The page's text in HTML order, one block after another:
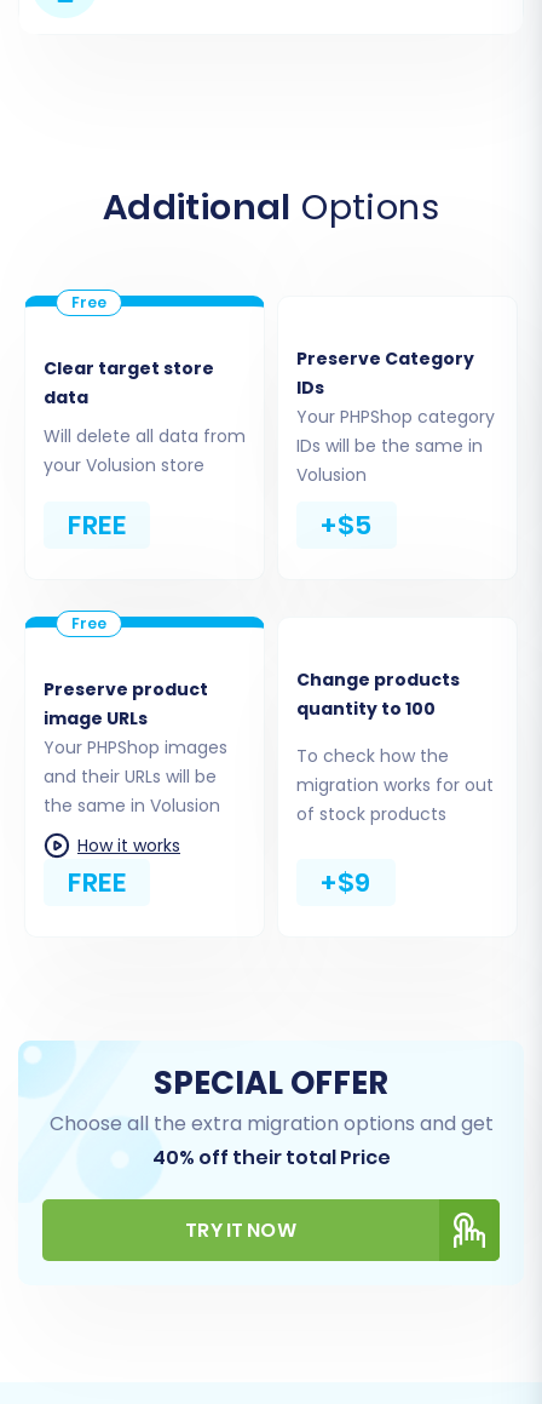
Step 3: Connect Your Target
Next, you will define the destination for your e-
commerce data. From the dropdown list,
choose "Volusion" as your Target Store
Volusion store's URL, along with your
will guide you to install the Cart2Cart Volusion
Migration module (bridge) to establish a secure
connection, often requiring FTP access to your
Volusion root folder. This bridge is essential for
the data transfer.
Step 4: Select Data Entities to
This step allows you to choose exactly which
types of data you want to transfer from your
CSV files to your new Volusion store. You can
Additional Options
Clear target store
data
Will delete all data from
your Volusion store
FREE
Preserve Category
IDs
Your PHPShop category
IDs will be the same in
Volusion
+$5
Preserve product
image URLs
Your PHPShop images
and their URLs will be
the same in Volusion
How it works
FREE
Change products
quantity to 100
To check how the
migration works for out
of stock products
+$9
SPECIAL OFFER
Choose all the extra migration options and get
40% off their total Price
TRY IT NOW